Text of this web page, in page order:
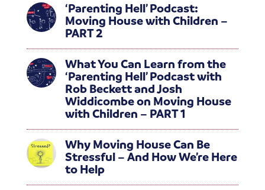
‘Parenting Hell’ Podcast:
Moving House with Children –
PART 2
What You Can Learn from the
‘Parenting Hell’ Podcast with
Rob Beckett and Josh
Widdicombe on Moving House
with Children – PART 1
Why Moving House Can Be
Stressful – And How We’re Here
to Help